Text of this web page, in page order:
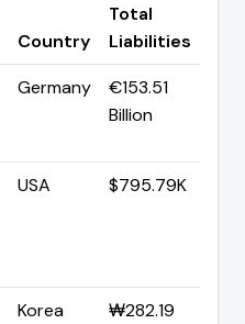
Country
Total
Liabilities
Germany
€153.51
Billion
USA $795.79K
Korea
₩282.19